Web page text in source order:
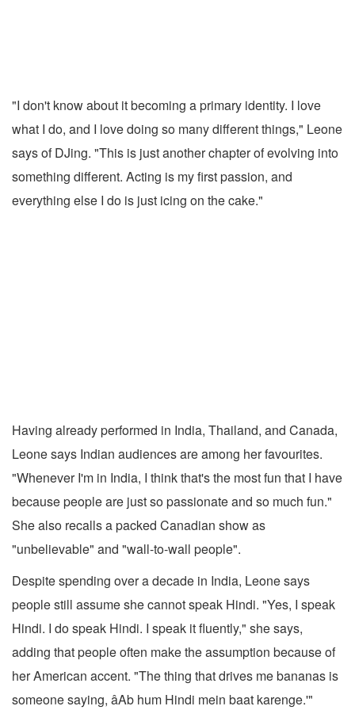
"I don't know about it becoming a primary identity. I love
what I do, and I love doing so many different things," Leone
says of DJing. "This is just another chapter of evolving into
something different. Acting is my first passion, and
everything else I do is just icing on the cake."
Having already performed in India, Thailand, and Canada,
Leone says Indian audiences are among her favourites.
"Whenever I'm in India, I think that's the most fun that I have
because people are just so passionate and so much fun."
She also recalls a packed Canadian show as
"unbelievable" and "wall-to-wall people".
Despite spending over a decade in India, Leone says
people still assume she cannot speak Hindi. "Yes, I speak
Hindi. I do speak Hindi. I speak it fluently," she says,
adding that people often make the assumption because of
her American accent. "The thing that drives me bananas is
someone saying, âAb hum Hindi mein baat karenge.'"